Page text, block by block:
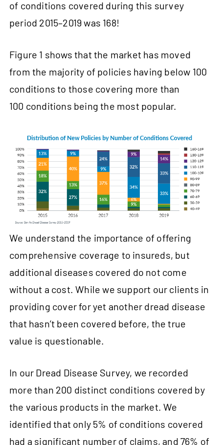
of conditions covered during this survey
period 2015–2019 was 168!
Figure 1 shows that the market has moved
from the majority of policies having below 100
conditions to those covering more than
100 conditions being the most popular.
We understand the importance of offering
comprehensive coverage to insureds, but
additional diseases covered do not come
without a cost. While we support our clients in
providing cover for yet another dread disease
that hasn’t been covered before, the true
value is questionable.
In our Dread Disease Survey, we recorded
more than 200 distinct conditions covered by
the various products in the market. We
identified that only 5% of conditions covered
had a significant number of claims, and 76% of